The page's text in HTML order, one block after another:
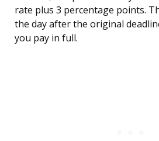
rate plus 3 percentage points.
the day after the original
you pay in full.